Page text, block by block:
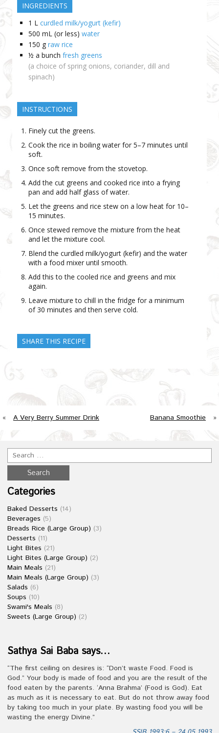
INGREDIENTS
1 L curdled milk/yogurt (kefir)
500 mL (or less) water
150 g raw rice
½ a bunch fresh greens
(a choice of spring onions, coriander, dill and
spinach)
INSTRUCTIONS
Finely cut the greens.
Cook the rice in boiling water for 5–7 minutes until
soft.
Once soft remove from the stovetop.
Add the cut greens and cooked rice into a frying
pan and add half glass of water.
Let the greens and rice stew on a low heat for 10–
15 minutes.
Once stewed remove the mixture from the heat
and let the mixture cool.
Blend the curdled milk/yogurt (kefir) and the water
with a food mixer until smooth.
Add this to the cooled rice and greens and mix
again.
Leave mixture to chill in the fridge for a minimum
of 30 minutes and then serve cold.
SHARE THIS RECIPE
« A Very Berry Summer Drink Banana Smoothie »
Categories
Baked Desserts (14)
Beverages (5)
Breads Rice (Large Group) (3)
Desserts (11)
Light Bites (21)
Light Bites (Large Group) (2)
Main Meals (21)
Main Meals (Large Group) (3)
Salads (6)
Soups (10)
Swami's Meals (8)
Sweets (Large Group) (2)
Sathya Sai Baba says…
“The first ceiling on desires is: “Don’t waste Food. Food is
God.” Your body is made of food and you are the result of the
food eaten by the parents. ‘Anna Brahma’ (Food is God). Eat
as much as it is necessary to eat. But do not throw away food
by taking too much in your plate. By wasting food you will be
wasting the energy Divine.”